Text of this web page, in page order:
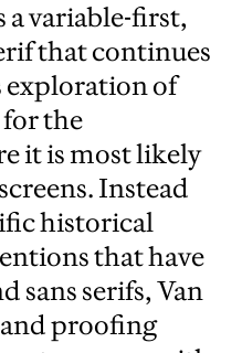
a variable-first,
that continues
exploration of
the
it is most likely
Instead
historical
that have
sans serifs, Van
proofing